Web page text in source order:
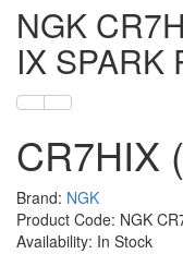
NGK
IX SPARK
CR7HIX
Brand: NGK
Product Code: NGK
Availability: In Stock